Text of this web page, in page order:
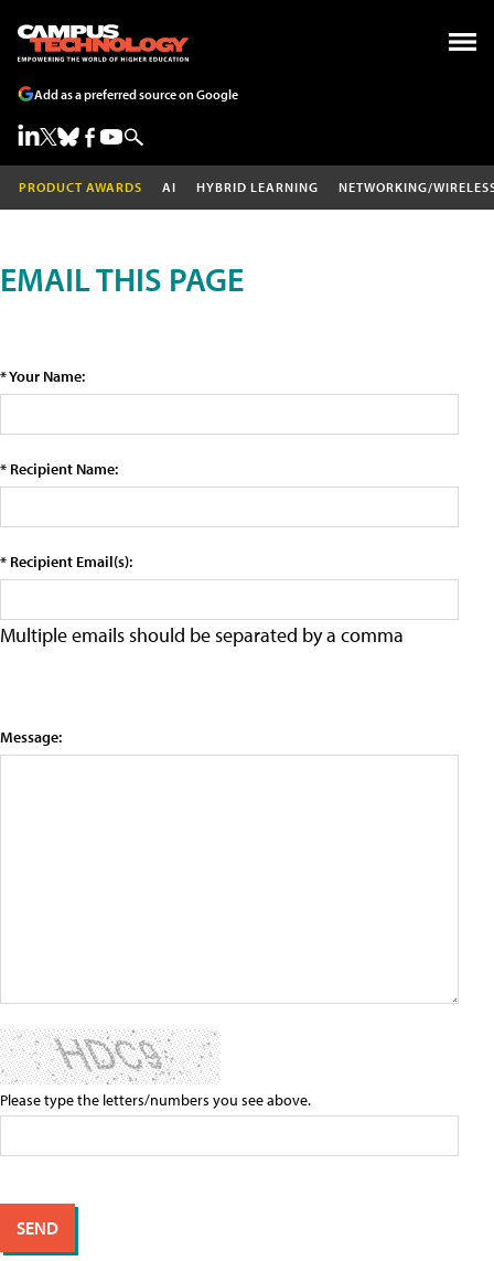
Add as a preferred source on Google
PRODUCT AWARDS AI HYBRID LEARNING NETWORKING/
EMAIL THIS PAGE
* Your Name:
* Recipient Name:
* Recipient Email(s):
Multiple emails should be separated by a comma
Message:
Please type the letters/numbers you see above.